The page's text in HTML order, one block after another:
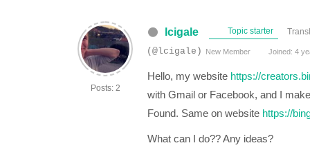
Posts: 2
lcigale Topic starter
(@lcigale) New Member Joined: 4
Hello, my website https://
with Gmail or Facebook, and I
Found. Same on website https://
What can I do?? Any ideas?